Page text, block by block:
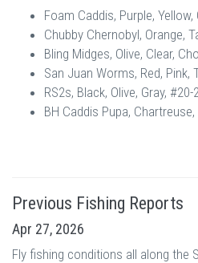
Foam Caddis, Purple, Yellow,
Chubby Chernobyl, Orange,
Bling Midges, Olive, Clear,
San Juan Worms, Red, Pink,
RS2s, Black, Olive, Gray, #20-
BH Caddis Pupa, Chartreuse,
Previous Fishing Reports
Apr 27, 2026
Fly fishing conditions all along the